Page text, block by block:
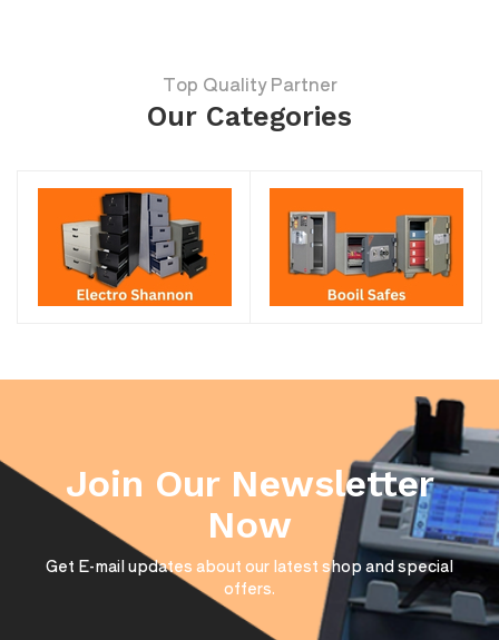
Top Quality Partner
Our Categories
Join Our Newsletter
Now
Get E-mail updates about our latest shop and special
offers.